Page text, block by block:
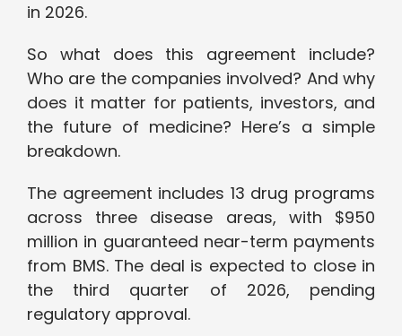
in 2026.
So what does this agreement include?
Who are the companies involved? And why
does it matter for patients, investors, and
the future of medicine? Here’s a simple
breakdown.
The agreement includes 13 drug programs
across three disease areas, with $950
million in guaranteed near-term payments
from BMS. The deal is expected to close in
the third quarter of 2026, pending
regulatory approval.